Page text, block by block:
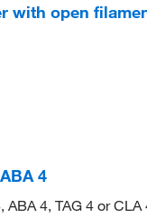
with open
4
4, TAG 4 or